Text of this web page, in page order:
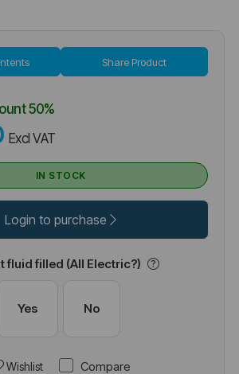
Share Product
50%
Excl VAT
IN STOCK
Login to purchase
fluid filled (All Electric?)
Yes No
Wishlist Compare